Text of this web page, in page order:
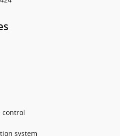
control
system